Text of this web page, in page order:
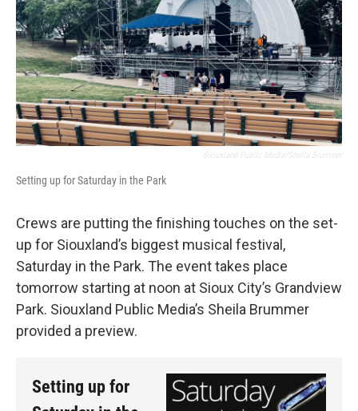
Setting up for Saturday in the Park
Crews are putting the finishing touches on the set-
up for Siouxland’s biggest musical festival,
Saturday in the Park. The event takes place
tomorrow starting at noon at Sioux City’s Grandview
Park. Siouxland Public Media’s Sheila Brummer
provided a preview.
Setting up for